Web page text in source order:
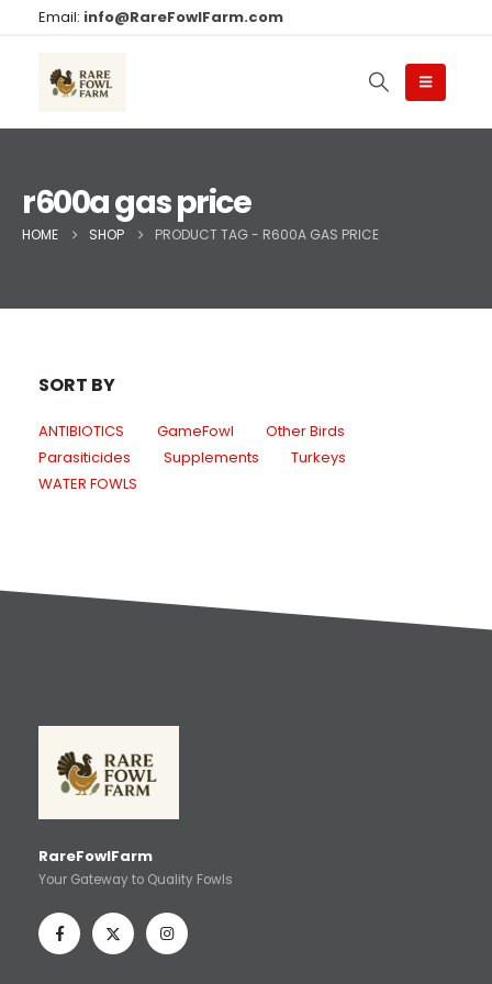
Email: info@RareFowlFarm.com
r600a gas price​
HOME SHOP PRODUCT TAG - R600A GAS PRICE​
SORT BY
ANTIBIOTICS GameFowl
Other Birds
Parasiticides
Supplements
Turkeys
WATER FOWLS
RareFowlFarm
Your Gateway to Quality Fowls